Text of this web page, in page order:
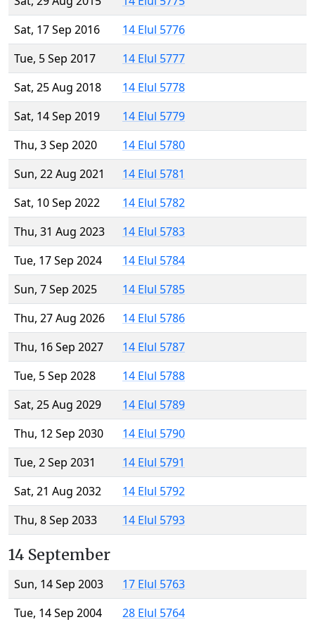
Sat, 17 Sep 2016
14 Elul 5776
Tue, 5 Sep 2017
14 Elul 5777
Sat, 25 Aug 2018
14 Elul 5778
Sat, 14 Sep 2019
14 Elul 5779
Thu, 3 Sep 2020
14 Elul 5780
Sun, 22 Aug 2021
14 Elul 5781
Sat, 10 Sep 2022
14 Elul 5782
Thu, 31 Aug 2023
14 Elul 5783
Tue, 17 Sep 2024
14 Elul 5784
Sun, 7 Sep 2025
14 Elul 5785
Thu, 27 Aug 2026
14 Elul 5786
Thu, 16 Sep 2027
14 Elul 5787
Tue, 5 Sep 2028
14 Elul 5788
Sat, 25 Aug 2029
14 Elul 5789
Thu, 12 Sep 2030
14 Elul 5790
Tue, 2 Sep 2031
14 Elul 5791
Sat, 21 Aug 2032
14 Elul 5792
Thu, 8 Sep 2033
14 Elul 5793
14 September
Sun, 14 Sep 2003
17 Elul 5763
Tue, 14 Sep 2004
28 Elul 5764